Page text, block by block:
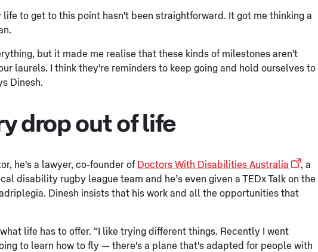
to get to this point hasn't been straightforward. It got me thinking a
but it made me realise that these kinds of milestones aren't
laurels. I think they're reminders to keep going and hold ourselves to
Dinesh.
drop out of life
he's a lawyer, co-founder of Doctors With Disabilities Australia
, a
disability rugby league team and he’s even given a TEDx Talk on the
Dinesh insists that his work and all the opportunities that
life has to offer. “I like trying different things. Recently I went
to learn how to fly — there's a plane that's adapted for people with